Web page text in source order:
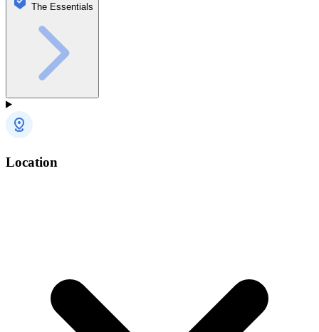
The Essentials
Location